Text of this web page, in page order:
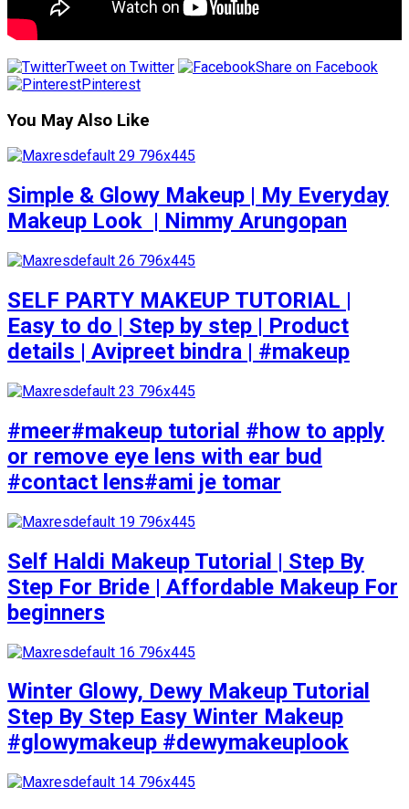
Tweet on Twitter
Share on Facebook
Pinterest
You May Also Like
Simple & Glowy Makeup | My Everyday
Makeup Look ️ | Nimmy Arungopan
SELF PARTY MAKEUP TUTORIAL |
Easy to do | Step by step | Product
details | Avipreet bindra | #makeup
#meer#makeup tutorial #how to apply
or remove eye lens with ear bud
#contact lens#ami je tomar
Self Haldi Makeup Tutorial | Step By
Step For Bride | Affordable Makeup For
beginners
Winter Glowy, Dewy Makeup Tutorial
Step By Step Easy Winter Makeup
#glowymakeup #dewymakeuplook